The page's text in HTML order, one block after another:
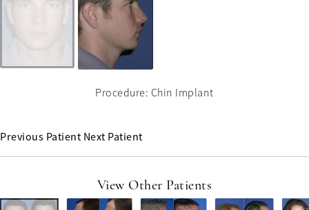
Procedure: Chin Implant
Previous Patient Next Patient
View Other Patients